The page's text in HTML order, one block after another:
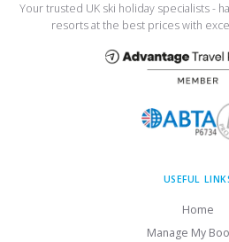
Your trusted UK ski holiday specialists -
resorts at the best prices with
USEFUL
Home
Manage My